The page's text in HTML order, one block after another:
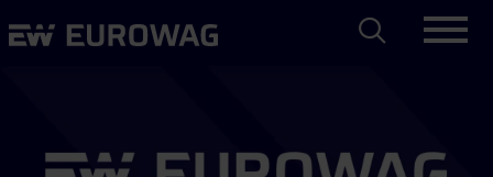
Skip
to
Eurowag Search